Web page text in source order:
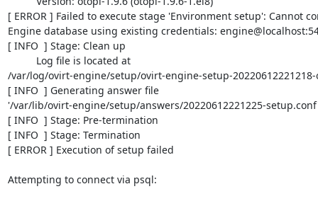
[ ERROR ] Failed to execute stage 'Environment setup': Cannot
Engine database using existing credentials:
[ INFO  ] Stage: Clean up
/var/log/ovirt-engine/setup/ovirt-engine-setup-
[ INFO  ] Generating answer file
'/var/lib/ovirt-engine/setup/answers/20220612221225-
[ INFO  ] Stage: Pre-termination
[ INFO  ] Stage: Termination
[ ERROR ] Execution of setup failed
Attempting to connect via psql: